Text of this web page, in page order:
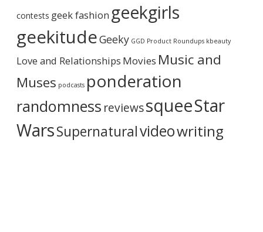
h
v
e
contests geek fashion geekgirls
geekitudeGeeky GGD Product Roundups kbeauty
Love and Relationships Movies Music and
Muses podcasts ponderation
randomness reviewssqueeStar
WarsSupernaturalvideowriting